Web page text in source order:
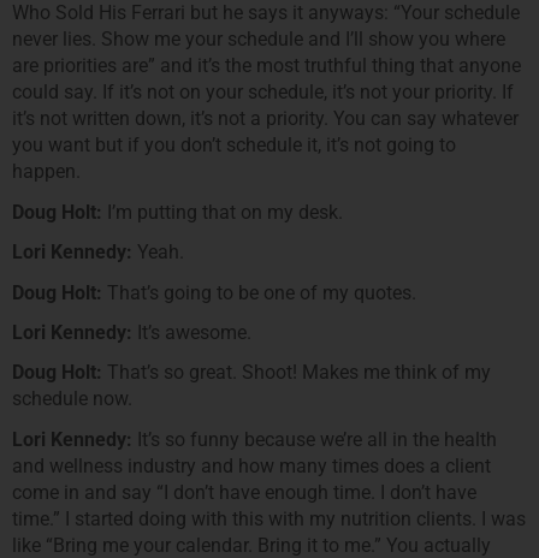
Who Sold His Ferrari but he says it anyways: “Your schedule
never lies. Show me your schedule and I’ll show you where
are priorities are” and it’s the most truthful thing that anyone
could say. If it’s not on your schedule, it’s not your priority. If
it’s not written down, it’s not a priority. You can say whatever
you want but if you don’t schedule it, it’s not going to
happen.
Doug Holt: I’m putting that on my desk.
Lori Kennedy: Yeah.
Doug Holt: That’s going to be one of my quotes.
Lori Kennedy: It’s awesome.
Doug Holt: That’s so great. Shoot! Makes me think of my
schedule now.
Lori Kennedy: It’s so funny because we’re all in the health
and wellness industry and how many times does a client
come in and say “I don’t have enough time. I don’t have
time.” I started doing with this with my nutrition clients. I was
like “Bring me your calendar. Bring it to me.” You actually